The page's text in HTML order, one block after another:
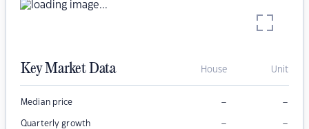
Key Market Data House Unit
Median price – –
Quarterly growth – –